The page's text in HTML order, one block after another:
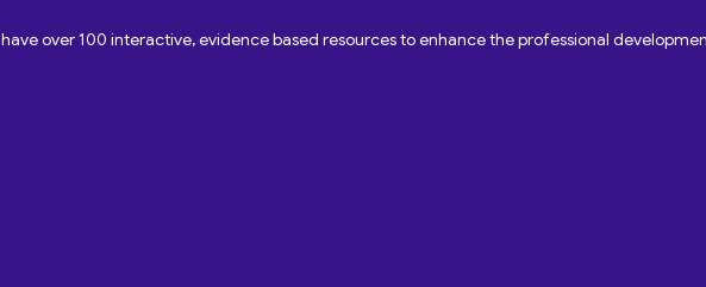
over 100 interactive, evidence based resources to enhance the professional